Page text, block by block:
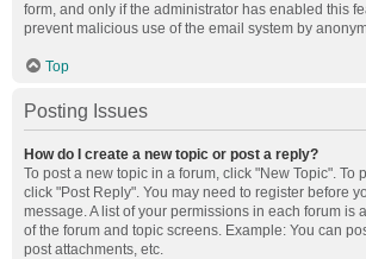
form, and only if the administrator has enabled this
prevent malicious use of the email system by
Top
Posting Issues
How do I create a new topic or post a reply?
To post a new topic in a forum, click "New Topic". To
click "Post Reply". You may need to register before
message. A list of your permissions in each forum is
of the forum and topic screens. Example: You can
post attachments, etc.